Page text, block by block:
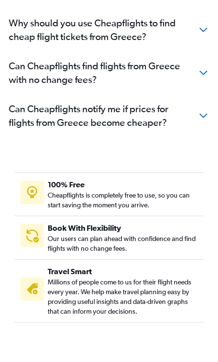
Why should you use Cheapflights to find
cheap flight tickets from Greece?
Can Cheapflights find flights from Greece
with no change fees?
Can Cheapflights notify me if prices for
flights from Greece become cheaper?
100% Free
Cheapflights is completely free to use, so you can
start saving the moment you arrive.
Book With Flexibility
Our users can plan ahead with confidence and find
flights with no change fees.
Travel Smart
Millions of people come to us for their flight needs
every year. We help make travel planning easy by
providing useful insights and data-driven graphs
that can inform your decisions.